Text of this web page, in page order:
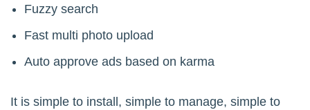
Fuzzy search
Fast multi photo upload
Auto approve ads based on karma
It is simple to install, simple to manage, simple to